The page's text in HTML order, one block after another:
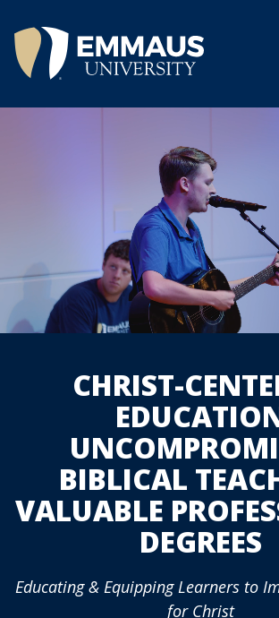
main
content
®
CHRIST-
BIBLICAL
VALUABLE
DEGREES
Educating & Equipping Learners to
for Christ